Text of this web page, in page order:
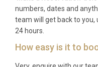
groups who
celebrating a
combines
island charm.
numbers, dates and
team will get back to you,
24 hours.
How easy is it to